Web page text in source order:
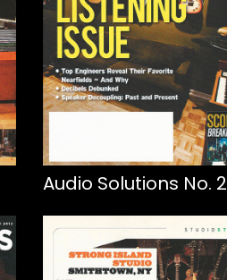
Audio Solutions No. 2